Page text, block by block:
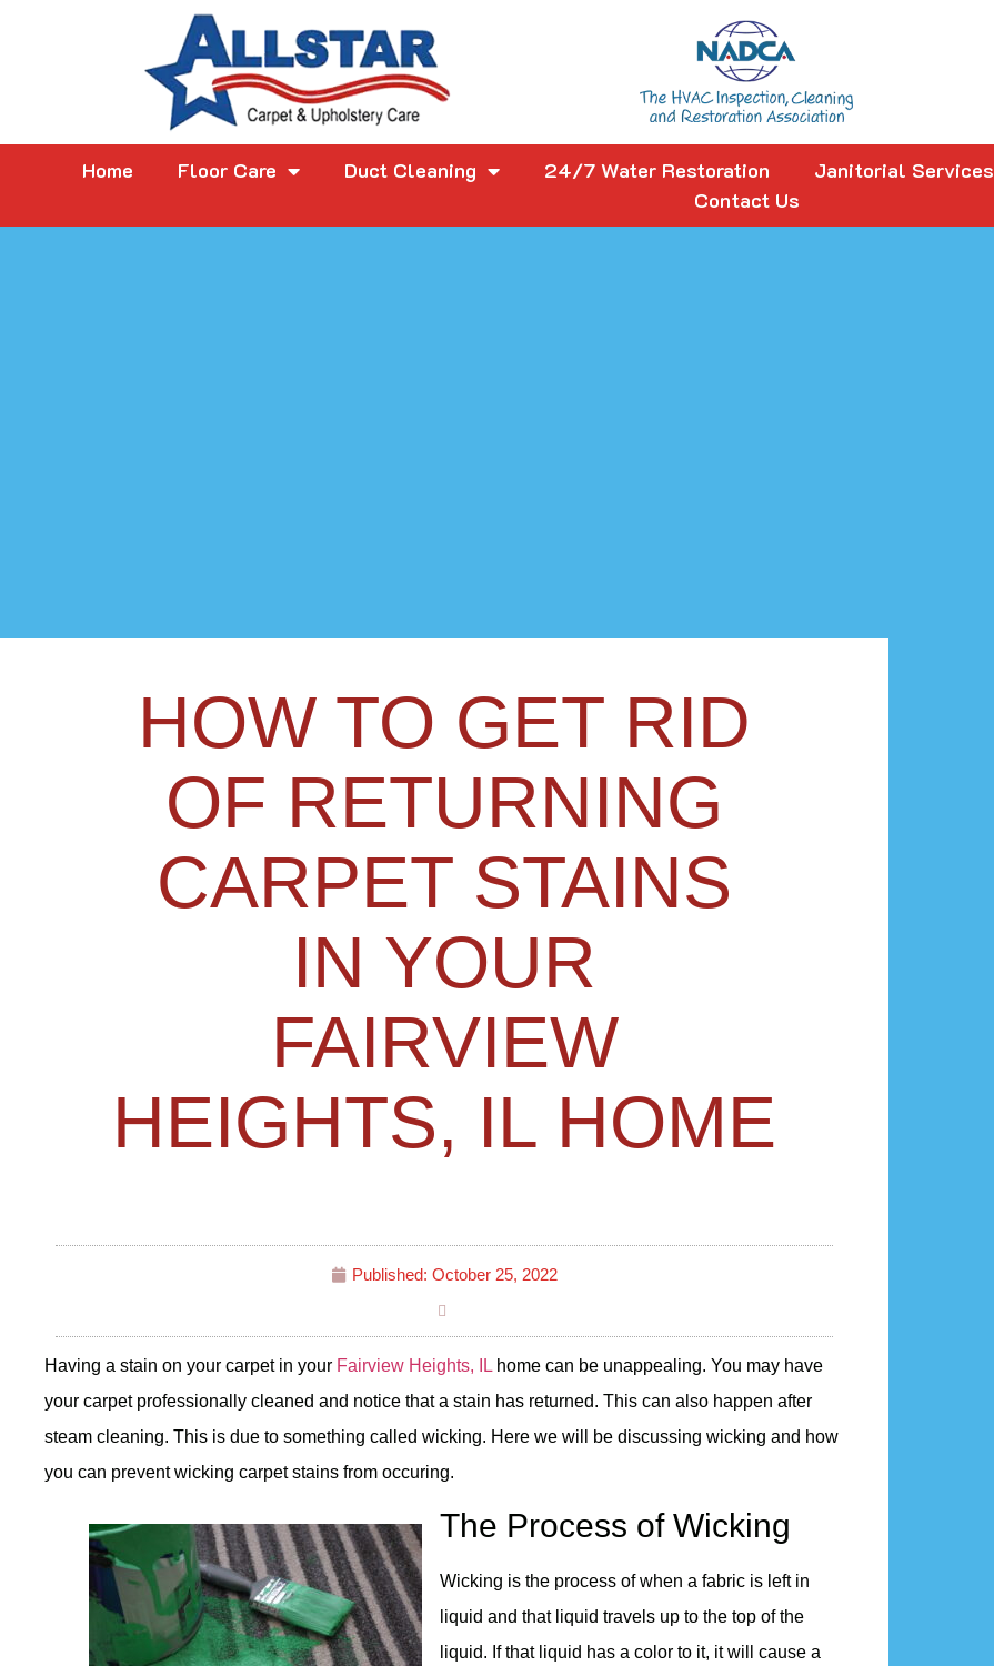
Home Floor Care Duct Cleaning 24/7 Water Restoration Janitorial Services
Contact Us
HOW TO GET RID
OF RETURNING
CARPET STAINS
IN YOUR
FAIRVIEW
HEIGHTS, IL HOME
Published: October 25, 2022
Having a stain on your carpet in your Fairview Heights, IL home can be unappealing. You may have
your carpet professionally cleaned and notice that a stain has returned. This can also happen after
steam cleaning. This is due to something called wicking. Here we will be discussing wicking and how
you can prevent wicking carpet stains from occuring.
The Process of Wicking
Wicking is the process of when a fabric is left in
liquid and that liquid travels up to the top of the
liquid. If that liquid has a color to it, it will cause a